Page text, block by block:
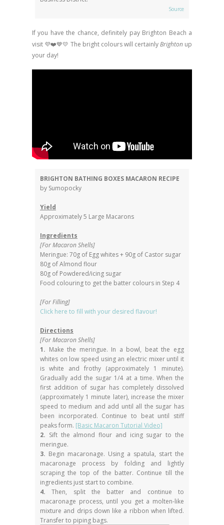
Source
If you have the chance, definitely pay Brighton Beach a
visit 💜❤️💙💛 The bright colours will certainlyBrighton up
your day!
BRIGHTON BATHING BOXES MACARON RECIPE
by Sumopocky
Yield
Approximately 5 Large Macarons
Ingredients
[For Macaron Shells]
Meringue: 70g of Egg whites + 90g of Castor sugar
80g of Almond flour
80g of Powdered/icing sugar
Food colouring to get the batter colours in Step 4
[For Filling]
Click here to fill with your desired flavour!
Directions
[For Macaron Shells]
1. Make the meringue. In a bowl, beat the egg
whites on low speed using an electric mixer until it
is white and frothy (approximately 1 minute).
Gradually add the sugar 1/4 at a time. When the
first addition of sugar has completely dissolved
(approximately 1 minute later), increase the mixer
speed to medium and add until all the sugar has
been incorporated. Continue to beat until stiff
peaks form. [Basic Macaron Tutorial Video]
2. Sift the almond flour and icing sugar to the
meringue.
3. Begin macaronage. Using a spatula, start the
macaronage process by folding and lightly
scraping the top of the batter. Continue till the
ingredients just start to combine.
4. Then, split the batter and continue to
macaronage process, until you get a molten-like
mixture and drips down like a ribbon when lifted.
Transfer to piping bags.